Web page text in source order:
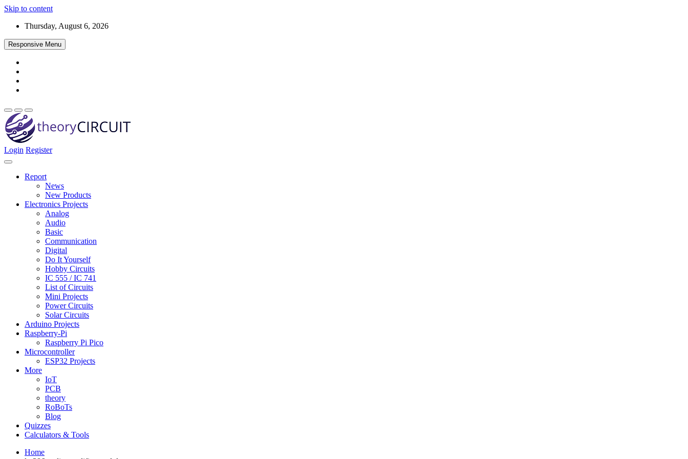
Skip to content
Thursday, August 6, 2026
Responsive Menu
theoryCIRCUIT – The Online Community for Electronics and Circuit Design
Login Register
Report
News
New Products
Electronics Projects
Analog
Audio
Basic
Communication
Digital
Do It Yourself
Hobby Circuits
IC 555 / IC 741
List of Circuits
Mini Projects
Power Circuits
Solar Circuits
Arduino Projects
Raspberry-Pi
Raspberry Pi Pico
Microcontroller
ESP32 Projects
More
IoT
PCB
theory
RoBoTs
Blog
Quizzes
Calculators & Tools
Home